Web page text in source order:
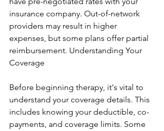
insurance company. Out-of-network
providers may result in higher
expenses, but some plans offer partial
reimbursement. Understanding Your
Coverage
Before beginning therapy, it's vital to
understand your coverage details. This
includes knowing your deductible, co-
payments, and coverage limits. Some